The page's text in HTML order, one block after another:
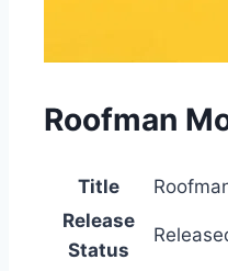
Roofman
Title
Release
Status